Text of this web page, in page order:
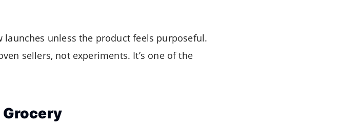
unless the product feels purposeful.
sellers, not experiments. It’s one of the
Grocery